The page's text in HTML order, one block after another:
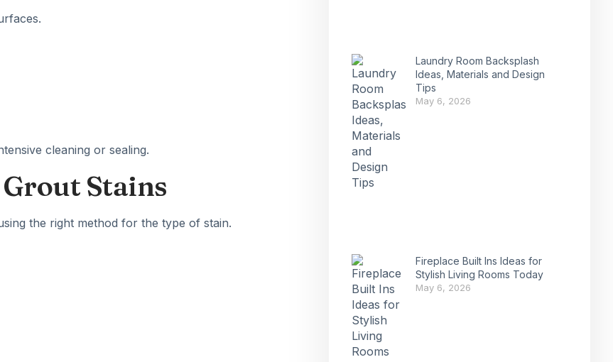
cleaning or sealing.
Stains
the right method for the type of stain.
Laundry Room Backsplash
Ideas, Materials and Design
Tips
May 6, 2026
Fireplace Built Ins Ideas for
Stylish Living Rooms Today
May 6, 2026